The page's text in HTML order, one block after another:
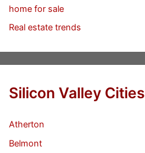
home for sale
Real estate trends
Silicon Valley Cities
Atherton
Belmont